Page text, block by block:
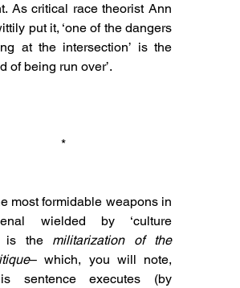
As critical race theorist Ann
put it, ‘one of the dangers
at the intersection’ is the
of being run over’.
*
most formidable weapons in
wielded by ‘culture
is the militarization of the
– which, you will note,
sentence executes (by